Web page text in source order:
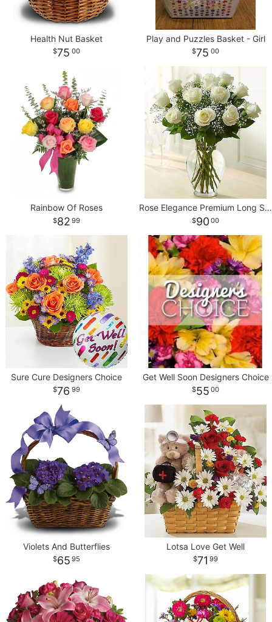
Health Nut Basket
75 00
Play and Puzzles Basket - Girl
75 00
Rainbow Of Roses
82 99
Rose Elegance Premium Long Stem White Roses
90 00
Sure Cure Designers Choice
76 99
Get Well Soon Designers Choice
55 00
Violets And Butterflies
65 95
Lotsa Love Get Well
71 99